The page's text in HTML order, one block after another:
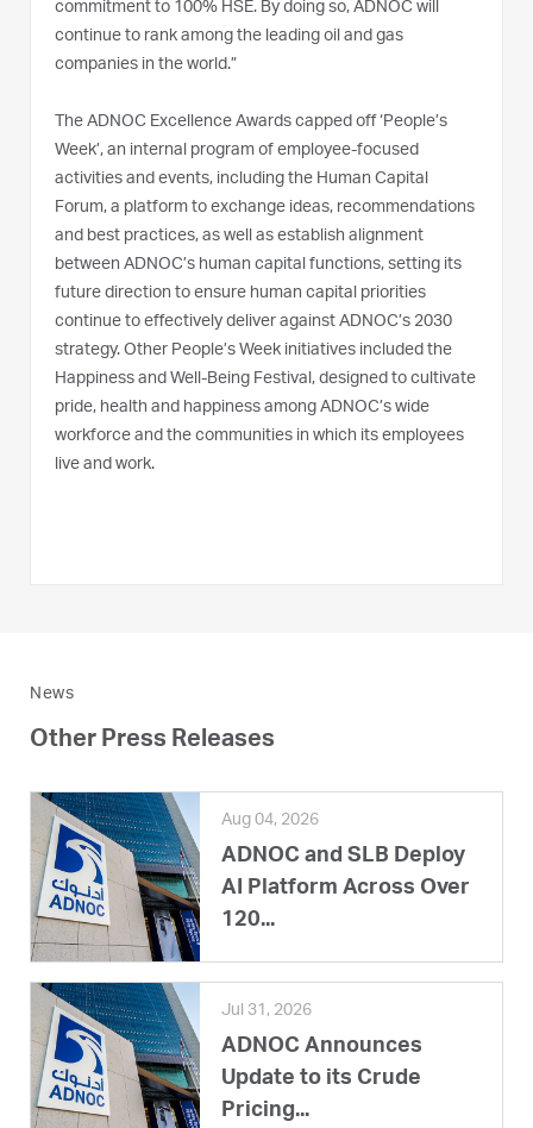
commitment to 100% HSE. By doing so, ADNOC will
continue to rank among the leading oil and gas
companies in the world.”
The ADNOC Excellence Awards capped off ‘People’s
Week’, an internal program of employee-focused
activities and events, including the Human Capital
Forum, a platform to exchange ideas, recommendations
and best practices, as well as establish alignment
between ADNOC’s human capital functions, setting its
future direction to ensure human capital priorities
continue to effectively deliver against ADNOC’s 2030
strategy. Other People’s Week initiatives included the
Happiness and Well-Being Festival, designed to cultivate
pride, health and happiness among ADNOC’s wide
workforce and the communities in which its employees
live and work.
News
Other Press Releases
Aug 04, 2026
ADNOC and SLB Deploy
AI Platform Across Over
120...
Jul 31, 2026
ADNOC Announces
Update to its Crude
Pricing...